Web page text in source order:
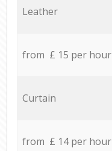
Leather
from £ 15 per hour
Curtain
from £ 14 per hour